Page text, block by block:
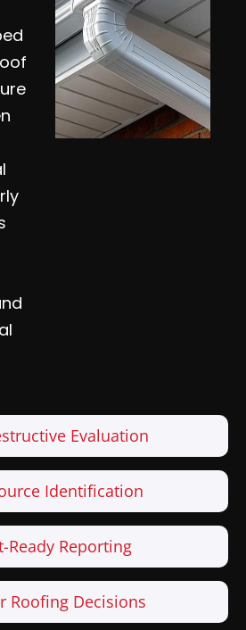
Evaluation
Identification
Ready Reporting
Roofing Decisions